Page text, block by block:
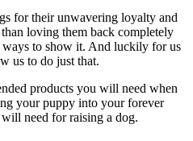
for their unwavering loyalty and
loving them back completely
ways to show it. And luckily for us
us to do just that.
products you will need when
your puppy into your forever
need for raising a dog.